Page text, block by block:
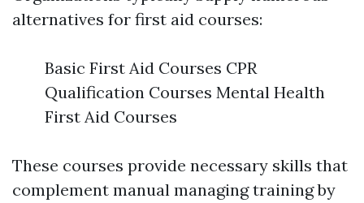
alternatives for first aid courses:
Basic First Aid Courses CPR
Qualification Courses Mental Health
First Aid Courses
These courses provide necessary skills that
complement manual managing training by